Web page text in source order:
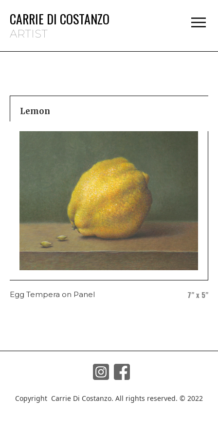
CARRIE DI COSTANZO
ARTIST
Lemon
Egg Tempera on Panel 7" x 5"
Copyright Carrie Di Costanzo. All rights reserved. © 2022